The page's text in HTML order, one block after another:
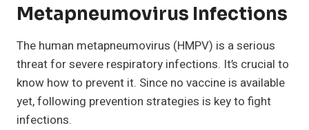
Metapneumovirus Infections
The human metapneumovirus (HMPV) is a serious
threat for severe respiratory infections. It’s crucial to
know how to prevent it. Since no vaccine is available
yet, following prevention strategies is key to fight
infections.